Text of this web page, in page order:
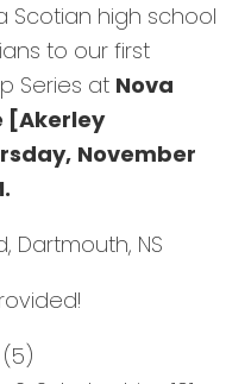
Scotian high school
to our first
Series at Nova
[Akerley
November
Dartmouth, NS